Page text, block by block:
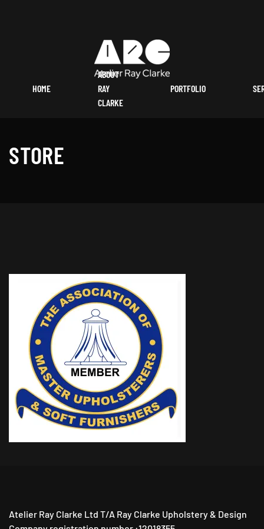
HOME
ABOUT
RAY
CLARKE
PORTFOLIO
STORE
Atelier Ray Clarke Ltd T/A Ray Clarke Upholstery & Design